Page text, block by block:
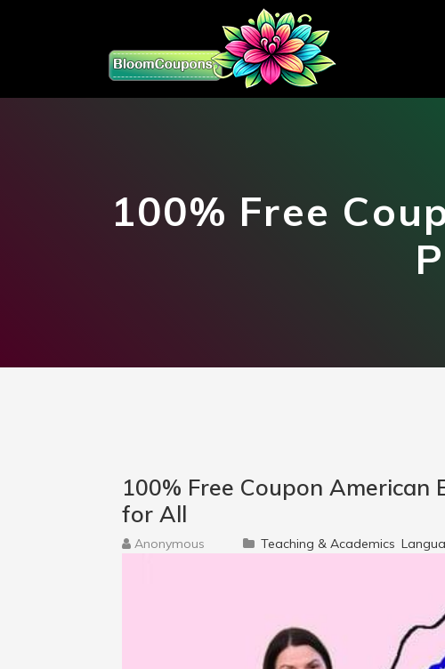
100% Free
100% Free Coupon American
for All
Anonymous Teaching & Academics